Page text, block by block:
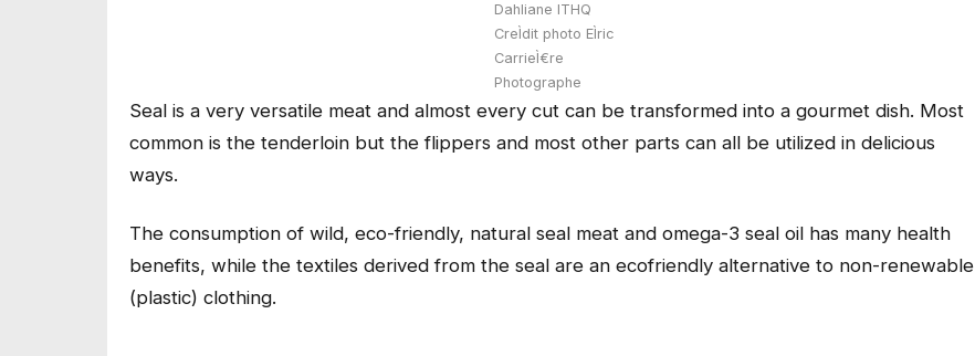
Dahliane ITHQ
CreÌdit photo EÌric
CarrieÌ€re
Photographe
Seal is a very versatile meat and almost every cut can be transformed into a gourmet dish. Most
common is the tenderloin but the flippers and most other parts can all be utilized in delicious
ways.
The consumption of wild, eco-friendly, natural seal meat and omega-3 seal oil has many health
benefits, while the textiles derived from the seal are an ecofriendly alternative to non-renewable
(plastic) clothing.